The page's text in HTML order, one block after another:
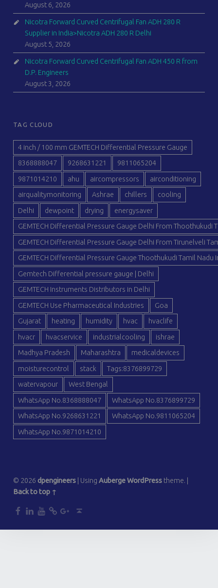
August 6, 2026
Nicotra Forward Curved Centrifugal Fan ADH 280 R
Supplier in India>Nicotra ADH 280 R Delhi
August 5, 2026
Nicotra Forward Curved Centrifugal Fan ADH 450 R from
D.P. Engineers
August 3, 2026
TAG CLOUD
4 inch / 100 mm GEMTECH Differential Pressure Gauge
8368888047 9268631221 9811065204
9871014210 ahu aircompressors airconditioning
airqualitymonitoring Ashrae chillers cooling
Delhi dewpoint drying energysaver
GEMTECH Differential Pressure Gauge Delhi From Thoothukudi
GEMTECH Differential Pressure Gauge Delhi From Tirunelveli
GEMTECH Differential Pressure Gauge Thoothukudi Tamil Nadu
Gemtech Differential pressure gauge | Delhi
GEMTECH Instruments Distributors in Delhi
GEMTECH Use Pharmaceutical Industries Goa
Gujarat heating humidity hvac hvaclife
hvacr hvacservice industrialcooling ishrae
Madhya Pradesh Maharashtra medicaldevices
moisturecontrol stack Tags:8376899729
watervapour West Bengal
WhatsApp No.8368888047 WhatsApp No.8376899729
WhatsApp No.9268631221 WhatsApp No.9811065204
WhatsApp No.9871014210
© 2026 dpengineers Using AubergeWordPresstheme.
Back to top ↑
dp dp dp dp dp